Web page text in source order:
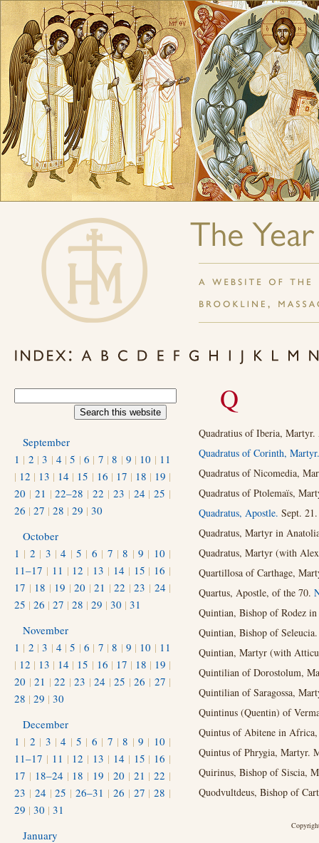
Q
Quadratius of Iberia, Martyr.
Quadratus of Corinth, Martyr.
Quadratus of Nicomedia,
Quadratus of Ptolemaïs,
Quadratus, Apostle. Sept. 21.
Quadratus, Martyr in
Quadratus, Martyr (with
Quartillosa of Carthage,
Quartus, Apostle, of the 70.
Quintian, Bishop of Rodez
Quintian, Bishop of
Quintian, Martyr (with
Quintilian of Dorostolum,
Quintilian of Saragossa,
Quintinus (Quentin) of
Quintus of Abitene in
Quintus of Phrygia, Martyr.
Quirinus, Bishop of Siscia,
Quodvultdeus, Bishop of
September
1 | 2 |3 | 4 |5 |6 | 7 |8 | 9 | 10 | 11
| 12 | 13 | 14 | 15 | 16 | 17 | 18 | 19 |
20 | 21 |22–28 |22 | 23 | 24 |25 |
26 | 27 | 28 | 29 | 30
October
1 | 2 | 3 |4 | 5 | 6 | 7 |8 | 9 | 10 |
11–17 | 11 | 12 | 13 | 14 | 15 | 16 |
17 | 18 | 19 |20 |21 |22 |23 | 24 |
25 | 26 | 27 | 28 | 29 | 30 | 31
November
1 | 2 |3 | 4 |5 |6 | 7 |8 | 9 | 10 | 11
| 12 | 13 | 14 | 15 | 16 | 17 | 18 | 19 |
20 |21 |22 |23 |24 |25 |26 | 27 |
28 | 29 | 30
December
1 | 2 | 3 |4 | 5 | 6 | 7 |8 | 9 | 10 |
11–17 | 11 | 12 | 13 | 14 | 15 | 16 |
17 | 18–24 | 18 | 19 | 20 | 21 |22 |
23 | 24 |25 |26–31 | 26 | 27 |28 |
29 | 30 | 31
January